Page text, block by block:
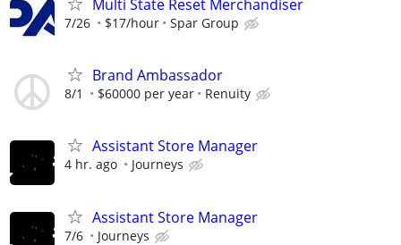
Multi State Reset Merchandiser
7/26 $17/hour Spar Group
Brand Ambassador
8/1 $60000 per year Renuity
Assistant Store Manager
4 hr. ago Journeys
Assistant Store Manager
7/6 Journeys